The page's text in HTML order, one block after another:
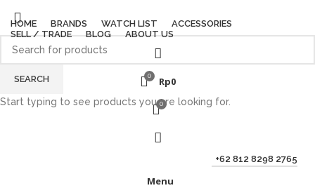
HOME BRANDS WATCH LIST
ACCESSORIES
SELL / TRADE
BLOG ABOUT US
0 Rp0
0
+62 812 8298 2765
Menu
SEARCH
Start typing to see products you are looking for.